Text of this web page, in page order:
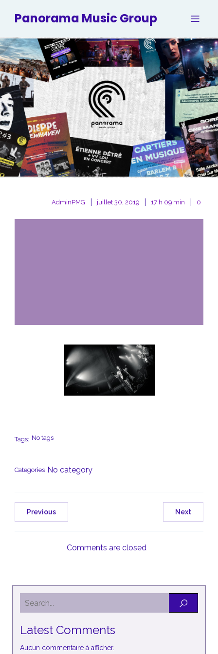
Panorama Music Group
AdminPMG juillet 30, 2019 17 h 09 min 0
Tags: No tags
Categories No category
Previous Next
Comments are closed
Latest Comments
Aucun commentaire à afficher.